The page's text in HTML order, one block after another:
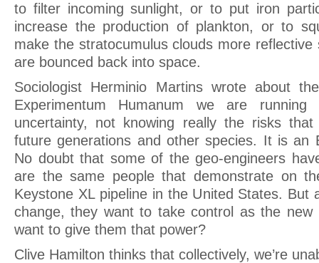
to filter incoming sunlight, or to put iron
increase the production of plankton, or to
make the stratocumulus clouds more reflective
are bounced back into space.
Sociologist Herminio Martins wrote about
Experimentum Humanum we are
uncertainty, not knowing really the risks
future generations and other species. It is an
No doubt that some of the geo-engineers
are the same people that demonstrate on
Keystone XL pipeline in the United States. But
change, they want to take control as the new
want to give them that power?
Clive Hamilton thinks that collectively, we’re